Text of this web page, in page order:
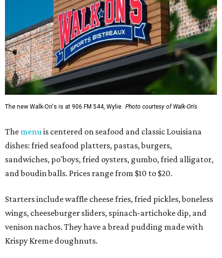
The new Walk-On's is at 906 FM 544, Wylie. Photo courtesy of Walk-On's
The menuis centered on seafood and classic Louisiana
dishes: fried seafood platters, pastas, burgers,
sandwiches, po'boys, fried oysters, gumbo, fried alligator,
and boudin balls. Prices range from $10 to $20.
Starters include waffle cheese fries, fried pickles, boneless
wings, cheeseburger sliders, spinach-artichoke dip, and
venison nachos. They have a bread pudding made with
Krispy Kreme doughnuts.